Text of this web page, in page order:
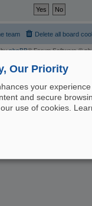
Delete all board
team
byphpBB® Forum Software ©
on this site is not
substitute for professional medical
Our Priority
your
and secure
use of cookies.